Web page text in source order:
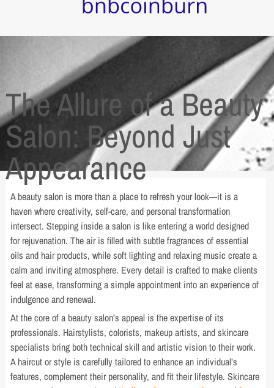
The Allure of a Beauty
Salon: Beyond Just
Appearance
A beauty salon is more than a place to refresh your look—it is a
haven where creativity, self-care, and personal transformation
intersect. Stepping inside a salon is like entering a world designed
for rejuvenation. The air is filled with subtle fragrances of essential
oils and hair products, while soft lighting and relaxing music create a
calm and inviting atmosphere. Every detail is crafted to make clients
feel at ease, transforming a simple appointment into an experience of
indulgence and renewal.
At the core of a beauty salon’s appeal is the expertise of its
professionals. Hairstylists, colorists, makeup artists, and skincare
specialists bring both technical skill and artistic vision to their work.
A haircut or style is carefully tailored to enhance an individual’s
features, complement their personality, and fit their lifestyle. Skincare